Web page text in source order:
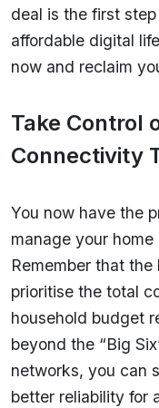
deal is the first
affordable digital
now and reclaim
Take Control
Connectivity
You now have the
manage your
Remember that
prioritise the total
household budget
beyond the “Big
networks, you can
better reliability for